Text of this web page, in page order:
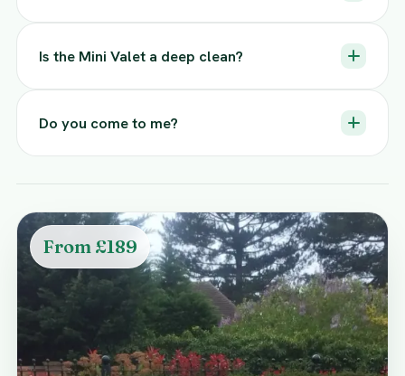
Is the Mini Valet a deep clean?
Do you come to me?
From £189